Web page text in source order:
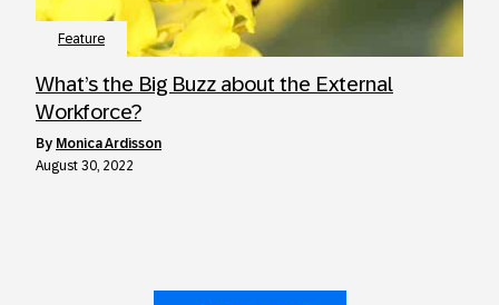
Feature
What’s the Big Buzz about the External
Workforce?
by Monica Ardisson
August 30, 2022